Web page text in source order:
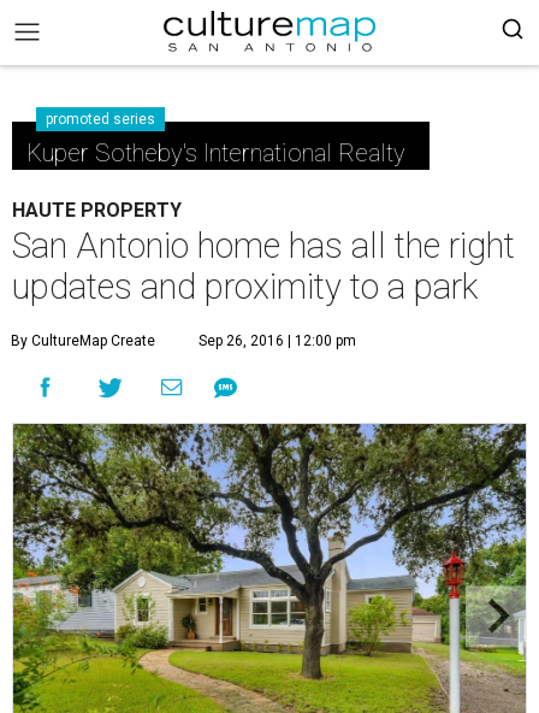
promoted series
Kuper Sotheby's International Realty
HAUTE PROPERTY
San Antonio home has all the right
updates and proximity to a park
By CultureMap Create Sep 26, 2016 | 12:00 pm